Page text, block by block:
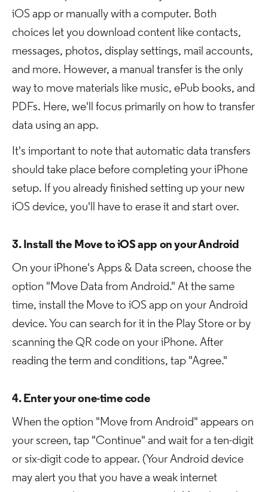
iOS app or manually with a computer. Both
choices let you download content like contacts,
messages, photos, display settings, mail accounts,
and more. However, a manual transfer is the only
way to move materials like music, ePub books, and
PDFs. Here, we'll focus primarily on how to transfer
data using an app.
It's important to note that automatic data transfers
should take place before completing your iPhone
setup. If you already finished setting up your new
iOS device, you'll have to erase it and start over.
3. Install the Move to iOS app on your Android
On your iPhone's Apps & Data screen, choose the
option "Move Data from Android." At the same
time, install the Move to iOS app on your Android
device. You can search for it in the Play Store or by
scanning the QR code on your iPhone. After
reading the term and conditions, tap "Agree."
4. Enter your one-time code
When the option "Move from Android" appears on
your screen, tap "Continue" and wait for a ten-digit
or six-digit code to appear. (Your Android device
may alert you that you have a weak internet